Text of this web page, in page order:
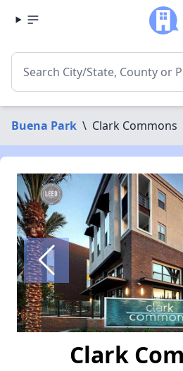
Buena Park \ Clark Commons
Clark